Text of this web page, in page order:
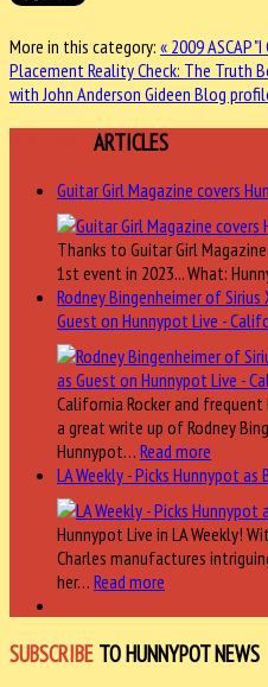
More in this category: « 2009 ASCAP
Placement Reality Check: The Truth
with John Anderson Gideen Blog
ARTICLES
Guitar Girl Magazine covers
Thanks to Guitar Girl
1st event in 2023... What:
Rodney Bingenheimer of Sirius
Guest on Hunnypot Live -
California Rocker and
a great write up of Rodney
Hunnypot… Read more
LA Weekly - Picks Hunnypot
Hunnypot Live in LA Weekly!
Charles manufactures
her… Read more
SUBSCRIBE TO HUNNYPOT NEWS